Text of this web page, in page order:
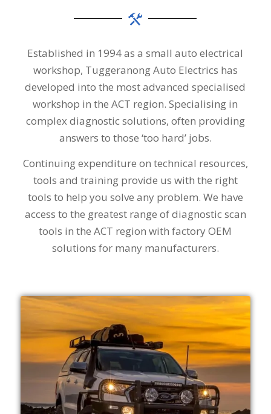
Established in 1994 as a small auto electrical
workshop, Tuggeranong Auto Electrics has
developed into the most advanced specialised
workshop in the ACT region. Specialising in
complex diagnostic solutions, often providing
answers to those ‘too hard’ jobs.
Continuing expenditure on technical resources,
tools and training provide us with the right
tools to help you solve any problem. We have
access to the greatest range of diagnostic scan
tools in the ACT region with factory OEM
solutions for many manufacturers.